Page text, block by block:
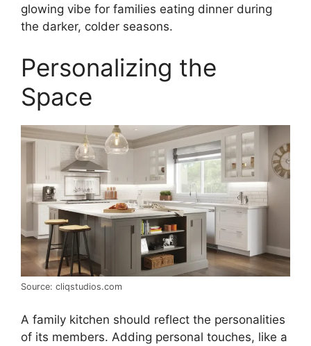
glowing vibe for families eating dinner during
the darker, colder seasons.
Personalizing the
Space
Source: cliqstudios.com
A family kitchen should reflect the personalities
of its members. Adding personal touches, like a